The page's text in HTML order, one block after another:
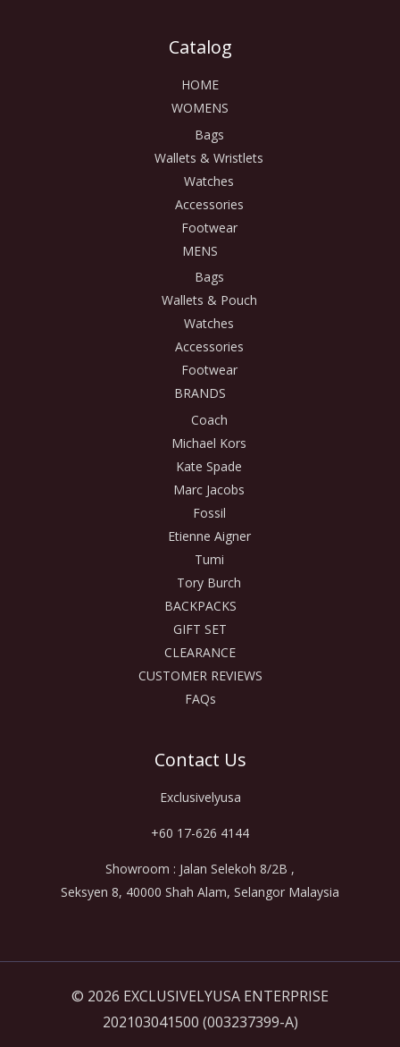
Catalog
HOME
WOMENS
Bags
Wallets & Wristlets
Watches
Accessories
Footwear
MENS
Bags
Wallets & Pouch
Watches
Accessories
Footwear
BRANDS
Coach
Michael Kors
Kate Spade
Marc Jacobs
Fossil
Etienne Aigner
Tumi
Tory Burch
BACKPACKS
GIFT SET
CLEARANCE
CUSTOMER REVIEWS
FAQs
Contact Us
Exclusivelyusa
+60 17-626 4144
Showroom : Jalan Selekoh 8/2B ,
Seksyen 8, 40000 Shah Alam, Selangor Malaysia
© 2026 EXCLUSIVELYUSA ENTERPRISE
202103041500 (003237399-A)